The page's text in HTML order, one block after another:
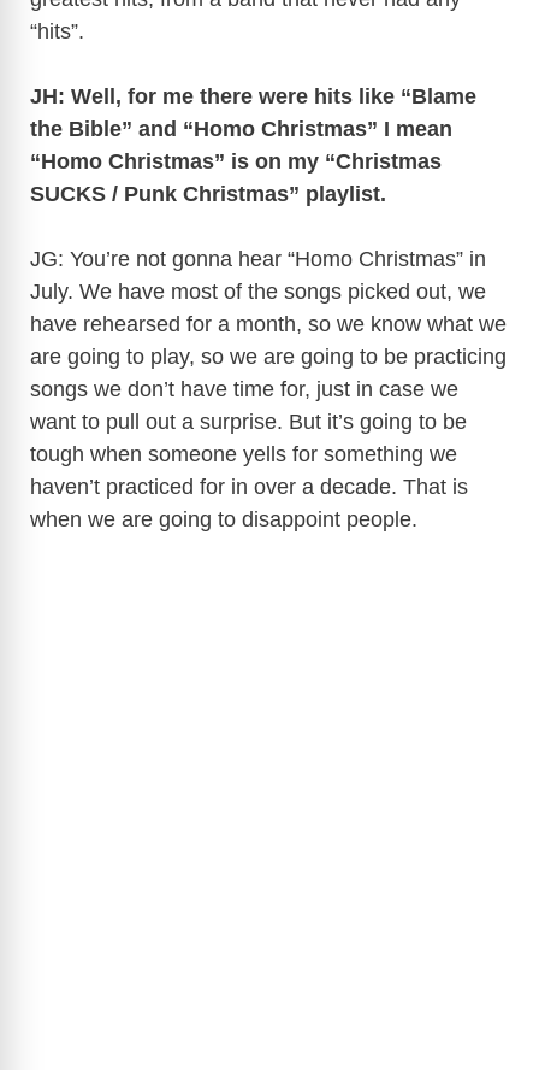
“hits”.
JH: Well, for me there were hits like “Blame
the Bible” and “Homo Christmas” I mean
“Homo Christmas” is on my “Christmas
SUCKS / Punk Christmas” playlist.
JG: You’re not gonna hear “Homo Christmas” in
July. We have most of the songs picked out, we
have rehearsed for a month, so we know what we
are going to play, so we are going to be practicing
songs we don’t have time for, just in case we
want to pull out a surprise. But it’s going to be
tough when someone yells for something we
haven’t practiced for in over a decade. That is
when we are going to disappoint people.